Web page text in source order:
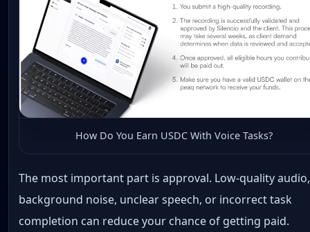
How Do You Earn USDC With Voice Tasks?
The most important part is approval. Low-quality audio,
background noise, unclear speech, or incorrect task
completion can reduce your chance of getting paid.